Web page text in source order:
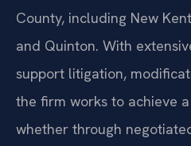
County, including New
and Quinton. With
support litigation,
the firm works to achieve
whether through